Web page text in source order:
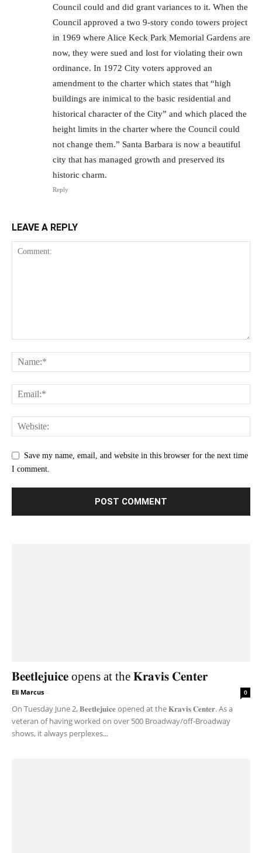
Council could and did grant variances to it. When the
Council approved a two 9-story condo towers project
in 1969 where Alice Keck Park Memorial Gardens are
now, they were sued and lost for violating their own
ordinance. In 1972 City voters approved an
amendment to the charter which states that “high
buildings are inimical to the basic residential and
historical character of the City” and which placed the
height limits in the charter where the Council could
not change them.” Santa Barbara is now a beautiful
city that has managed growth and preserved its
historic charm.
Reply
LEAVE A REPLY
Save my name, email, and website in this browser for the next time
I comment.
𝐁𝐞𝐞𝐭𝐥𝐞𝐣𝐮𝐢𝐜𝐞 opens at the 𝐊𝐫𝐚𝐯𝐢𝐬 𝐂𝐞𝐧𝐭𝐞𝐫
Eli Marcus - 0
On Tuesday June 2, 𝐁𝐞𝐞𝐭𝐥𝐞𝐣𝐮𝐢𝐜𝐞 opened at the 𝐊𝐫𝐚𝐯𝐢𝐬 𝐂𝐞𝐧𝐭𝐞𝐫. As a
veteran of having worked on over 500 Broadway/off-Broadway
shows, it always perplexes...